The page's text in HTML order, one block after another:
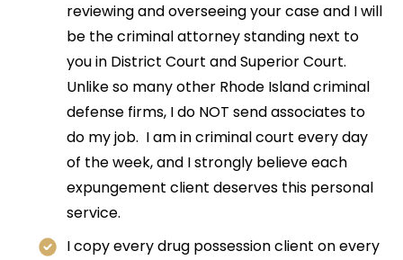
reviewing and overseeing your case and I will
be the criminal attorney standing next to
you in District Court and Superior Court.
Unlike so many other Rhode Island criminal
defense firms, I do NOT send associates to
do my job. I am in criminal court every day
of the week, and I strongly believe each
expungement client deserves this personal
service.
I copy every drug possession client on every